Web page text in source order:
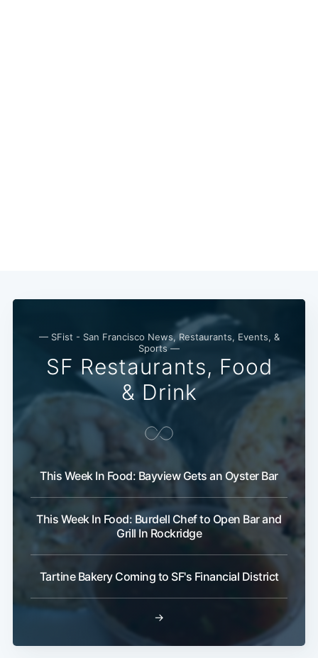
— SFist - San Francisco News, Restaurants, Events, &
Sports —
SF Restaurants, Food
& Drink
This Week In Food: Bayview Gets an Oyster Bar
This Week In Food: Burdell Chef to Open Bar and
Grill In Rockridge
Tartine Bakery Coming to SF's Financial District
→
Subscribe